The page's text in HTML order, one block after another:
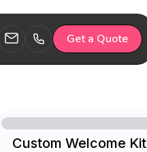
Get a Quote
Custom Welcome Kit